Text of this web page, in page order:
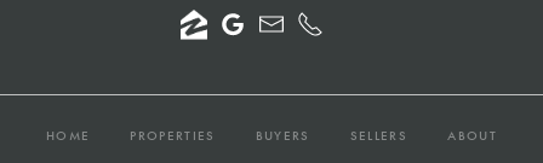
HOME PROPERTIES BUYERS SELLERS
ABOUT